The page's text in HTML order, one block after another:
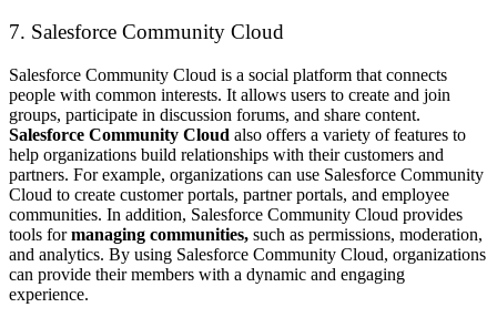
7. Salesforce Community Cloud
Salesforce Community Cloud is a social platform that connects
people with common interests. It allows users to create and join
groups, participate in discussion forums, and share content.
Salesforce Community Cloud also offers a variety of features to
help organizations build relationships with their customers and
partners. For example, organizations can use Salesforce Community
Cloud to create customer portals, partner portals, and employee
communities. In addition, Salesforce Community Cloud provides
tools formanaging communities, such as permissions, moderation,
and analytics. By using Salesforce Community Cloud, organizations
can provide their members with a dynamic and engaging
experience.